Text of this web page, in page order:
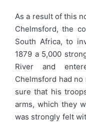
As a result of this
Chelmsford, the
South Africa, to
1879 a 5,000
River and
Chelmsford had
sure that his
arms, which they
was strongly felt